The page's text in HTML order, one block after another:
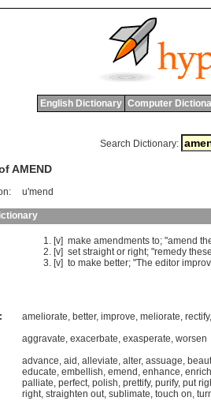
English Dictionary Computer
Search Dictionary:
AMEND
u'mend
[v] make amendments to; "amend
[v] set straight or right; "remedy
[v] to make better; "The editor
ameliorate, better, improve, meliorate, rectify
aggravate, exacerbate, exasperate, worsen
advance, aid , alleviate, alter, assuage,
educate, embellish, emend , enhance, enrich
palliate, perfect, polish, prettify, purify, put
right, straighten out, sublimate, touch on,